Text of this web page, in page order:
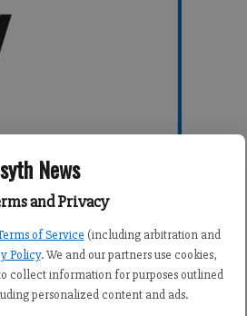
News
and Privacy
of Service (including arbitration and
Policy. We and our partners use cookies,
collect information for purposes outlined
personalized content and ads.